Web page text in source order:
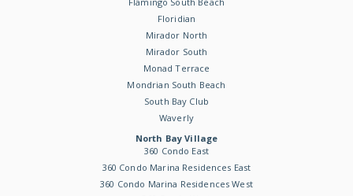
Floridian
Mirador North
Mirador South
Monad Terrace
Mondrian South Beach
South Bay Club
Waverly
North Bay Village
360 Condo East
360 Condo Marina Residences East
360 Condo Marina Residences West